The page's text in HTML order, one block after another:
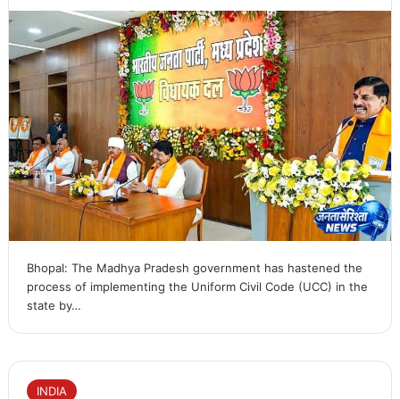
Bhopal: The Madhya Pradesh government has hastened the
process of implementing the Uniform Civil Code (UCC) in the
state by…
INDIA